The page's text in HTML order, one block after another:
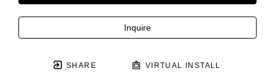
Inquire
SHARE VIRTUAL INSTALL